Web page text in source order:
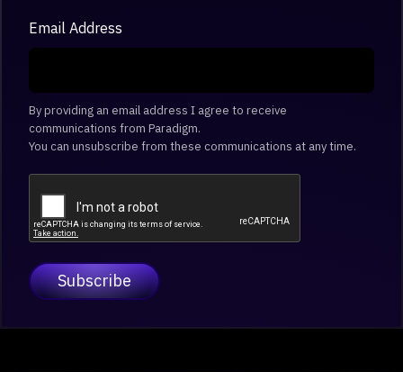
Email Address
By providing an email address I agree to receive
communications from Paradigm.
You can unsubscribe from these communications at any time.